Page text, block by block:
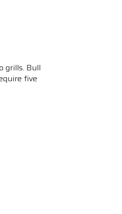
grills. Bull
five